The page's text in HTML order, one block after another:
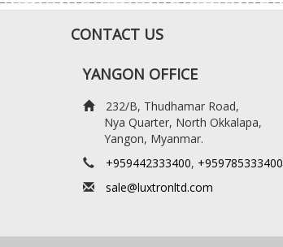
CONTACT US
YANGON OFFICE
232/B, Thudhamar Road,
Nya Quarter, North Okkalapa,
Yangon, Myanmar.
+959442333400, +959785333400
sale@luxtronltd.com